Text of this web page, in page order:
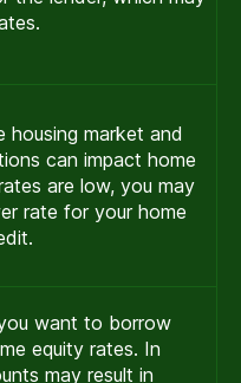
market and
can impact home
are low, you may
rate for your home
want to borrow
equity rates. In
may result in